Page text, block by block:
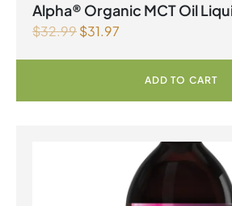
Alpha® Organic MCT Oil
$32.99$31.97
ADD TO CART